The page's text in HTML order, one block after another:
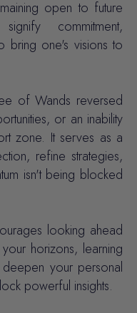
open to future
commitment,
bring one's visions to
of Wands reversed
or an inability
zone. It serves as a
refine strategies,
isn't being blocked
looking ahead
horizons, learning
your personal
powerful insights.